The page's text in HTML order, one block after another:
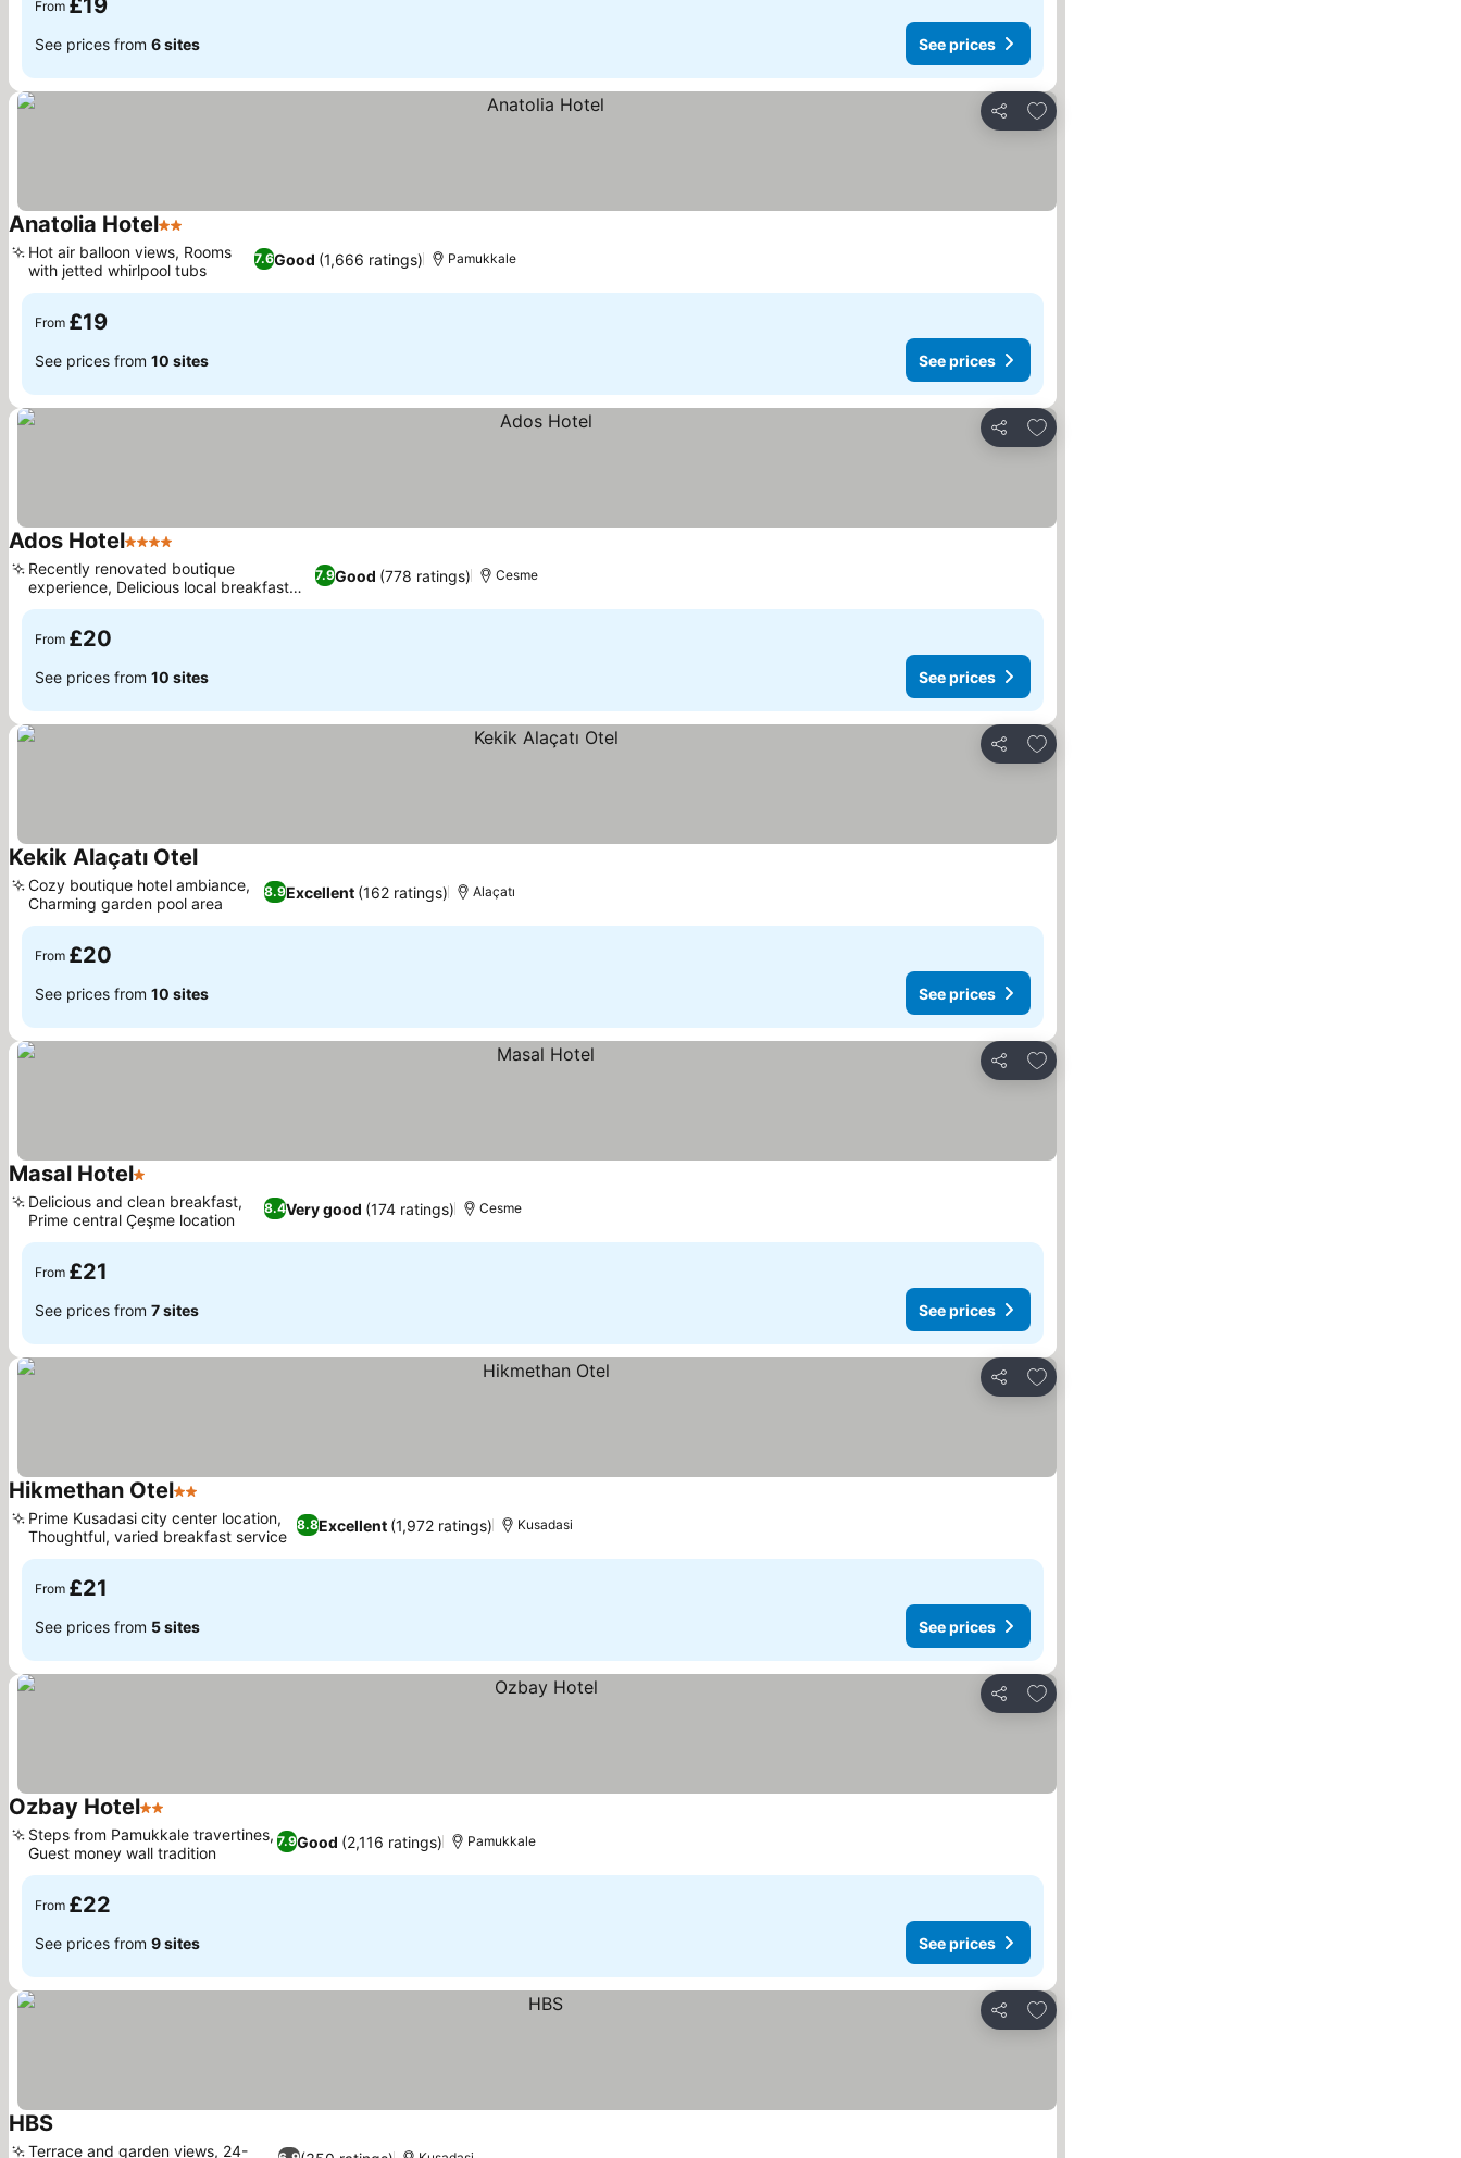
From £19
See prices from 6 sites See prices
Share
Add to favourites
Anatolia Hotel2 Stars
7.6Good (1,666 ratings)
Hot air balloon views, Rooms
with jetted whirlpool tubs
Pamukkale
From £19
See prices from 10 sites See prices
Share
Add to favourites
Ados Hotel4 Stars
7.9Good (778 ratings)
Recently renovated boutique
experience, Delicious local breakfast
options
Cesme
From £20
See prices from 10 sites See prices
Share
Add to favourites
Kekik Alaçatı Otel
8.9Excellent (162 ratings)
Cozy boutique hotel ambiance,
Charming garden pool area
Alaçatı
From £20
See prices from 10 sites See prices
Share
Add to favourites
Masal Hotel1 Stars
8.4Very good (174 ratings)
Delicious and clean breakfast,
Prime central Çeşme location
Cesme
From £21
See prices from 7 sites See prices
Share
Add to favourites
Hikmethan Otel2 Stars
8.8Excellent (1,972 ratings)
Prime Kusadasi city center location,
Thoughtful, varied breakfast service
Kusadasi
From £21
See prices from 5 sites See prices
Share
Add to favourites
Ozbay Hotel2 Stars
7.9Good (2,116 ratings)
Steps from Pamukkale travertines,
Guest money wall tradition
Pamukkale
From £22
See prices from 9 sites See prices
Share
Add to favourites
HBS
Terrace and garden views, 24-